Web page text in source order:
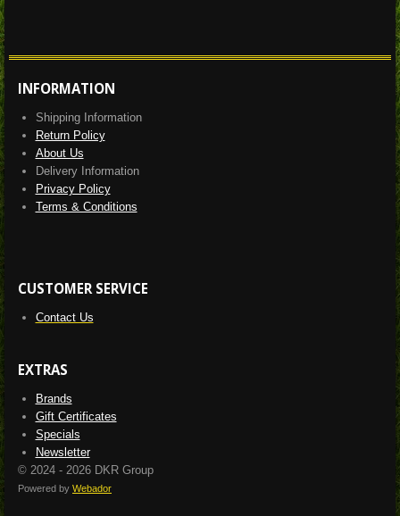
INFORMATION
Shipping Information
Return Policy
About Us
Delivery Information
Privacy Policy
Terms & Conditions
CUSTOMER SERVICE
Contact Us
EXTRAS
Brands
Gift Certificates
Specials
Newsletter
© 2024 - 2026 DKR Group
Powered by Webador